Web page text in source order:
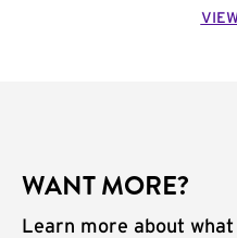
WANT MORE?
Learn more about